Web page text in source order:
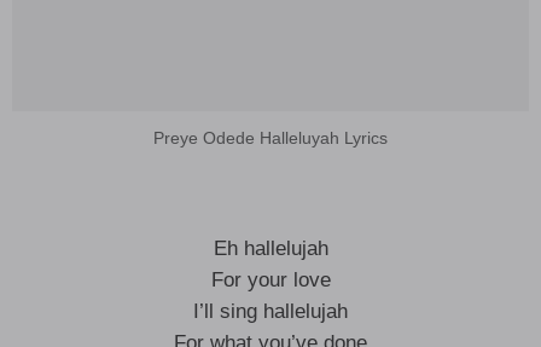
Preye Odede Halleluyah Lyrics
Eh hallelujah
For your love
I’ll sing hallelujah